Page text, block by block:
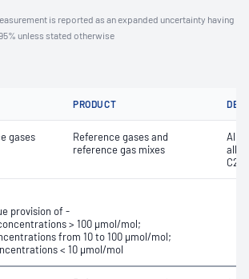
is reported as an expanded uncertainty having
unless stated otherwise
PRODUCT
gases
Reference gases and
reference gas mixes
C20
provision of -
> 100 μmol/mol;
from 10 to 100 μmol/mol;
< 10 μmol/mol